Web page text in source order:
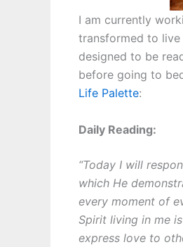
I am currently
transformed to
designed to be
before going to
Life Palette:
Daily Reading:
“Today I will
which He
every moment of
Spirit living in me
express love to